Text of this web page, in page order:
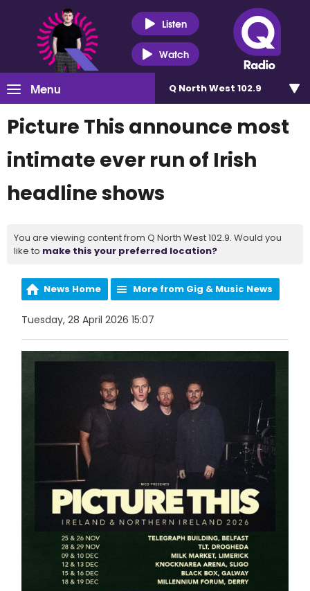
Listen
Watch
Menu Q North West 102.9
Picture This announce most
intimate ever run of Irish
headline shows
You are viewing content from Q North West 102.9. Would you
like to make this your preferred location?
News Home More from Gig & Music News
Tuesday, 28 April 2026 15:07